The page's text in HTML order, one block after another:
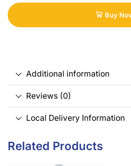
Buy
Additional information
Reviews (0)
Local Delivery Information
Related Products